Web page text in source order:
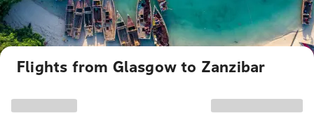
Flights from Glasgow to Zanzibar